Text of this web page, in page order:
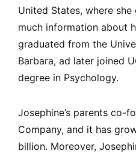
United States, where
much information about
graduated from the
Barbara, ad later joined
degree in Psychology.
Josephine’s parents co-
Company, and it has
billion. Moreover,